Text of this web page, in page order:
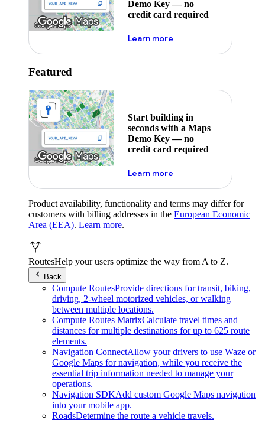
Demo Key — no
credit card required
Learn moreabout maps demo key
Featured
Start building in
seconds with a Maps
Demo Key — no
credit card required
Learn moreabout maps demo key
Product availability, functionality and terms may differ for
customers with billing addresses in the European Economic
Area (EEA). Learn more.
RoutesHelp your users optimize the way from A to Z.
Back
Compute RoutesProvide directions for transit, biking,
driving, 2-wheel motorized vehicles, or walking
between multiple locations.
Compute Routes MatrixCalculate travel times and
distances for multiple destinations for up to 625 route
elements.
Navigation ConnectAllow your drivers to use Waze or
Google Maps for navigation, while you receive the
essential trip information needed to manage your
operations.
Navigation SDKAdd custom Google Maps navigation
into your mobile app.
RoadsDetermine the route a vehicle travels.